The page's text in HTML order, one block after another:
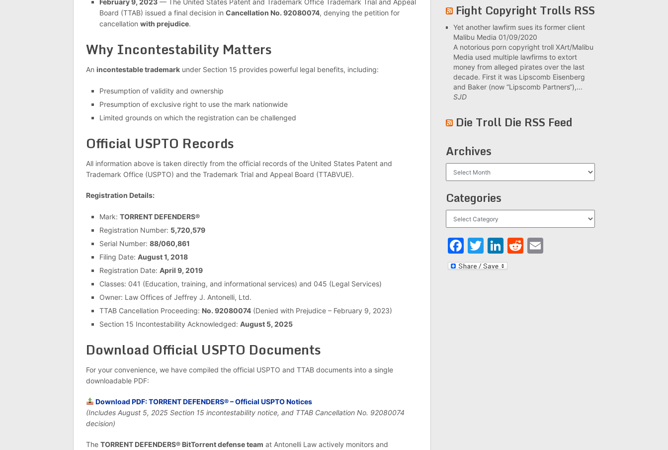
Board (TTAB) issued a final decision in Cancellation No. 92080074, denying the petition for
cancellation with prejudice.
Why Incontestability Matters
An incontestable trademark under Section 15 provides powerful legal benefits, including:
Presumption of validity and ownership
Presumption of exclusive right to use the mark nationwide
Limited grounds on which the registration can be challenged
Official USPTO Records
All information above is taken directly from the official records of the United States Patent and
Trademark Office (USPTO) and the Trademark Trial and Appeal Board (TTABVUE).
Registration Details:
Mark: TORRENT DEFENDERS®
Registration Number: 5,720,579
Serial Number: 88/060,861
Filing Date: August 1, 2018
Registration Date: April 9, 2019
Classes: 041 (Education, training, and informational services) and 045 (Legal Services)
Owner: Law Offices of Jeffrey J. Antonelli, Ltd.
TTAB Cancellation Proceeding: No. 92080074(Denied with Prejudice – February 9, 2023)
Section 15 Incontestability Acknowledged: August 5, 2025
Download Official USPTO Documents
For your convenience, we have compiled the official USPTO and TTAB documents into a single
downloadable PDF:
Download PDF: TORRENT DEFENDERS® – Official USPTO Notices
(Includes August 5, 2025 Section 15 incontestability notice, and TTAB Cancellation No. 92080074
decision)
The TORRENT DEFENDERS® BitTorrent defense team at Antonelli Law actively monitors and
Fight Copyright Trolls RSS
Yet another lawfirm sues its former client
Malibu Media 01/09/2020
A notorious porn copyright troll XArt/Malibu
Media used multiple lawfirms to extort
money from alleged pirates over the last
decade. First it was Lipscomb Eisenberg
and Baker (now “Lipscomb Partners“),...
SJD
Die Troll Die RSS Feed
Archives
Categories
Facebook
Twitter
LinkedIn
Reddit